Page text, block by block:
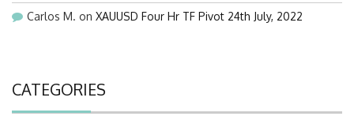
Carlos M. on XAUUSD Four Hr TF Pivot 24th July, 2022
CATEGORIES